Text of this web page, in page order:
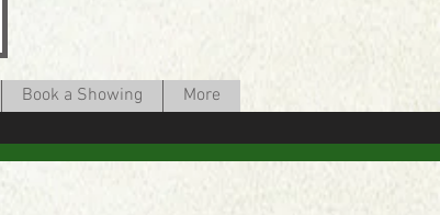
Book a Showing More